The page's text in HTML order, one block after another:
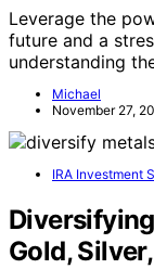
Leverage the
future and a
understanding
Michael
November 27,
IRA Investment
Gold,